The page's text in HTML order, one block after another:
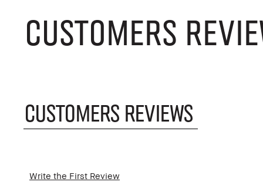
CUSTOMERS
CUSTOMERS REVIEWS
Write the First Review